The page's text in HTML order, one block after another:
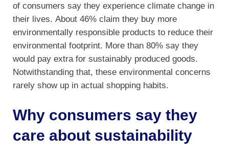
of consumers say they experience climate change in
their lives. About 46% claim they buy more
environmentally responsible products to reduce their
environmental footprint. More than 80% say they
would pay extra for sustainably produced goods.
Notwithstanding that, these environmental concerns
rarely show up in actual shopping habits.
Why consumers say they
care about sustainability